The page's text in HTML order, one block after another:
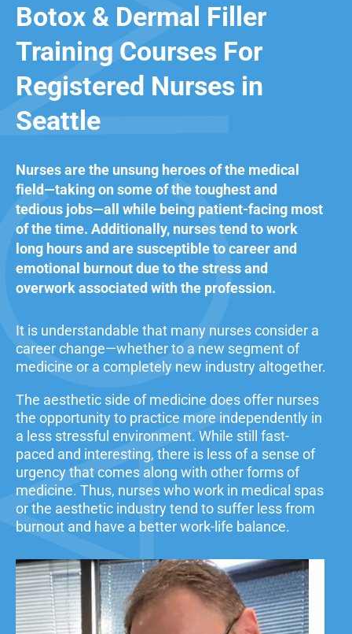
Botox & Dermal Filler
Training Courses For
Registered Nurses in
Seattle
Nurses are the unsung heroes of the medical
field—taking on some of the toughest and
tedious jobs—all while being patient-facing most
of the time. Additionally, nurses tend to work
long hours and are susceptible to career and
emotional burnout due to the stress and
overwork associated with the profession.
It is understandable that many nurses consider a
career change—whether to a new segment of
medicine or a completely new industry altogether.
The aesthetic side of medicine does offer nurses
the opportunity to practice more independently in
a less stressful environment. While still fast-
paced and interesting, there is less of a sense of
urgency that comes along with other forms of
medicine. Thus, nurses who work in medical spas
or the aesthetic industry tend to suffer less from
burnout and have a better work-life balance.